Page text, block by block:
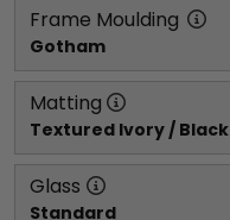
Frame Moulding
Gotham
Matting
Textured Ivory / Black
Glass
Standard